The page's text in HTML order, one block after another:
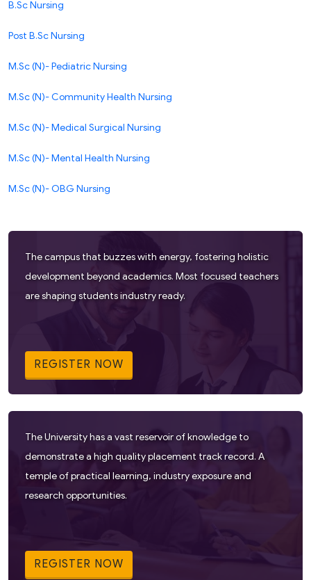
B.Sc Nursing
Post B.Sc Nursing
M.Sc (N)- Pediatric Nursing
M.Sc (N)- Community Health Nursing
M.Sc (N)- Medical Surgical Nursing
M.Sc (N)- Mental Health Nursing
M.Sc (N)- OBG Nursing
The campus that buzzes with energy, fostering holistic
development beyond academics. Most focused teachers
are shaping students industry ready.
REGISTER NOW
The University has a vast reservoir of knowledge to
demonstrate a high quality placement track record. A
temple of practical learning, industry exposure and
research opportunities.
REGISTER NOW